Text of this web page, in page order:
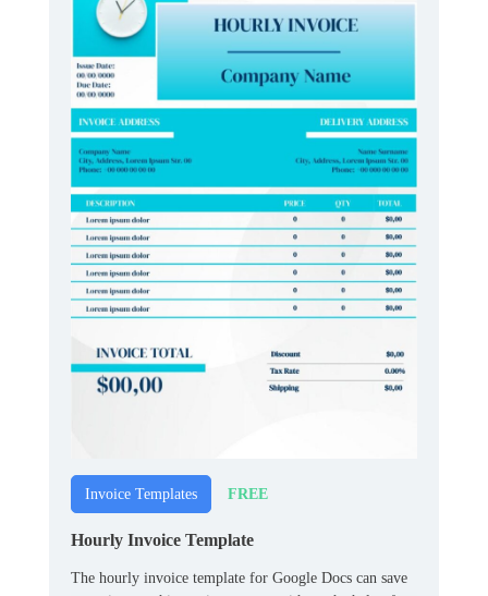
Invoice Templates FREE
Hourly Invoice Template
The hourly invoice template for Google Docs can save